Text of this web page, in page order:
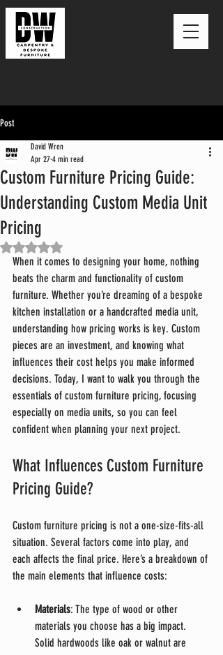
Post
Custom Furniture Pricing Guide:
Understanding Custom Media Unit
Pricing
David Wren
Apr 27 4 min read
Rated NaN out of 5 stars.
When it comes to designing your home, nothing
beats the charm and functionality of custom
furniture. Whether you’re dreaming of a bespoke
kitchen installation or a handcrafted media unit,
understanding how pricing works is key. Custom
pieces are an investment, and knowing what
influences their cost helps you make informed
decisions. Today, I want to walk you through the
essentials of custom furniture pricing, focusing
especially on media units, so you can feel
confident when planning your next project.
What Influences Custom Furniture
Pricing Guide?
Custom furniture pricing is not a one-size-fits-all
situation. Several factors come into play, and
each affects the final price. Here’s a breakdown of
the main elements that influence costs:
Materials: The type of wood or other
materials you choose has a big impact.
Solid hardwoods like oak or walnut are